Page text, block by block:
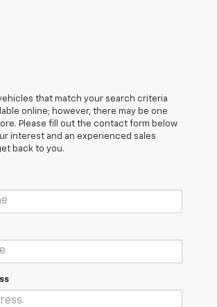
that match your search criteria
online; however, there may be one
Please fill out the contact form below
interest and an experienced sales
back to you.